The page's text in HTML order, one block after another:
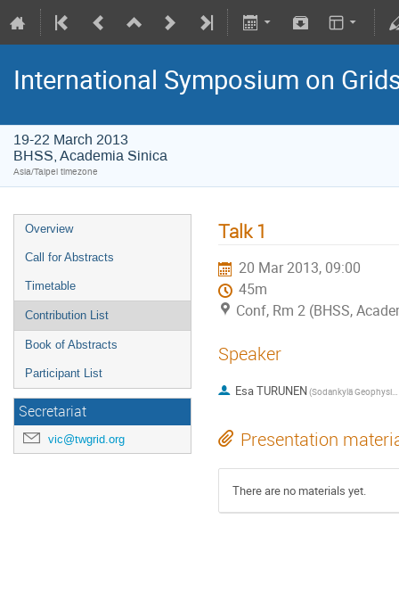
International Symposium on
19-22 March 2013
BHSS, Academia Sinica
Asia/Taipei timezone
Overview
Call for Abstracts
Timetable
Contribution List
Book of Abstracts
Participant List
Secretariat
vic@twgrid.org
Talk 1
20 Mar 2013, 09:00
45m
Conf, Rm 2 (BHSS,
Speaker
Esa TURUNEN (Sodankylä Geophysical Observatory, FI)
Presentation
There are no materials yet.